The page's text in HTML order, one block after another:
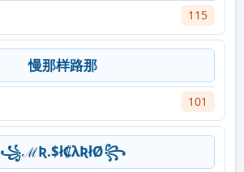
115
慢那样路那
101
꧁ℳƦ.$ł₡λƦłØ꧂